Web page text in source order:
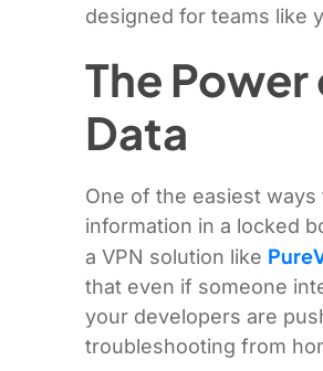
designed for teams like
The
Data
One of the easiest
information in a locked
a VPN solution like
that even if someone
your developers are
troubleshooting from